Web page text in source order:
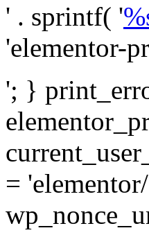
' . sprintf( '
'elementor-
'; }
=